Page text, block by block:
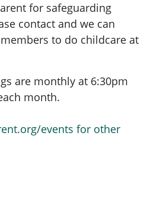
for safeguarding
contact and we can
to do childcare at
are monthly at 6:30pm
month.
events for other